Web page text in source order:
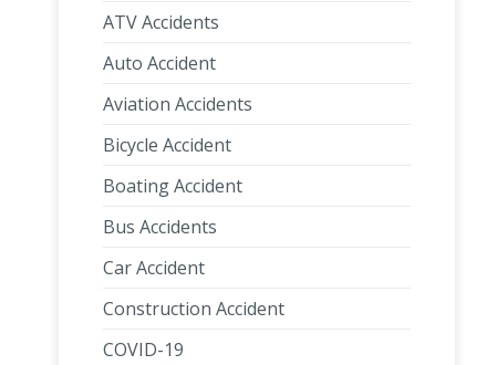
ATV Accidents
Auto Accident
Aviation Accidents
Bicycle Accident
Boating Accident
Bus Accidents
Car Accident
Construction Accident
COVID-19